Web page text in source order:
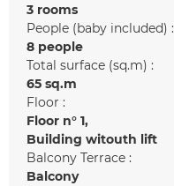
3 rooms
People (baby included) :
8 people
Total surface (sq.m) :
65 sq.m
Floor :
Floor n° 1
Building witouth lift
Balcony Terrace :
Balcony